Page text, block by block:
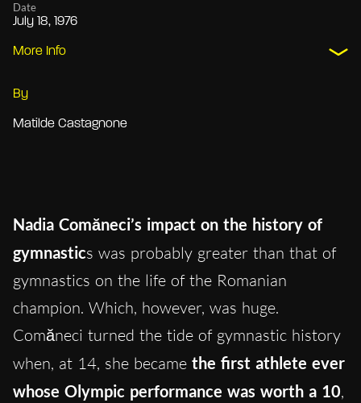
Date
July 18, 1976
More Info
By
Matilde Castagnone
Nadia Comăneci’s impact on the history of
gymnastics was probably greater than that of
gymnastics on the life of the Romanian
champion. Which, however, was huge.
Comăneci turned the tide of gymnastic history
when, at 14, she became the first athlete ever
whose Olympic performance was worth a 10,